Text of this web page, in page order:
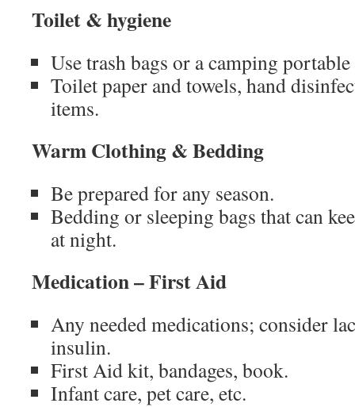
Toilet & hygiene
Use trash bags or a camping
Toilet paper and towels, hand
items.
Warm Clothing & Bedding
Be prepared for any season.
Bedding or sleeping bags that can
at night.
Medication – First Aid
Any needed medications; consider
insulin.
First Aid kit, bandages, book.
Infant care, pet care, etc.